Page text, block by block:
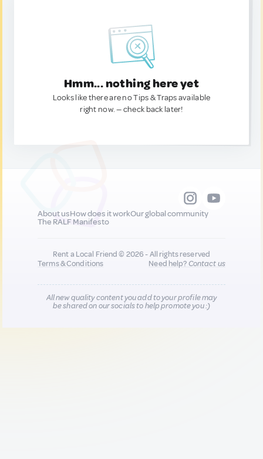
Hmm... nothing here yet
Looks like there are no Tips & Traps available
right now. — check back later!
About usHow does it workOur global community
The RALF Manifesto
Rent a Local Friend © 2026 - All rights reserved
Terms & Conditions
Need help?Contact us
All new quality content you add to your profile may
be shared on our socials to help promote you :)